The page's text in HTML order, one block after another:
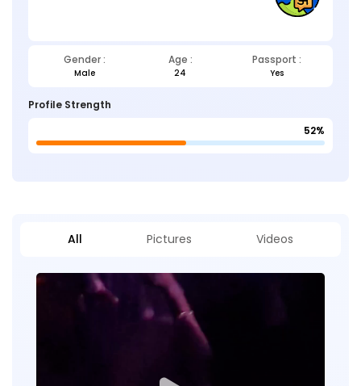
Gender : Age : Passport :
Male 24 Yes
Profile Strength
52%
All Pictures Videos